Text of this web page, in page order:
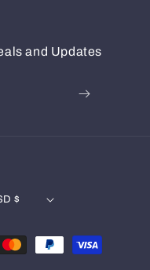
and Updates
United States | USD $